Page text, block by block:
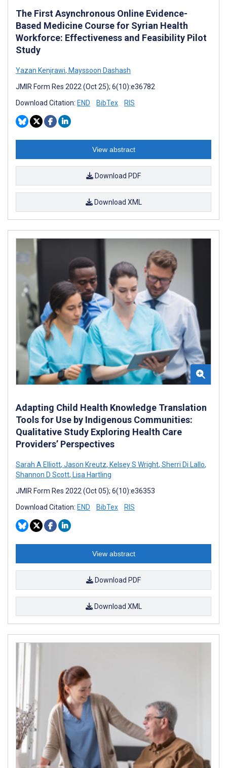
The First Asynchronous Online Evidence-
Based Medicine Course for Syrian Health
Workforce: Effectiveness and Feasibility Pilot
Study
Yazan Kenjrawi, Mayssoon Dashash
JMIR Form Res 2022 (Oct 25); 6(10):e36782
Download Citation: END BibTex RIS
View abstract
Download PDF
Download XML
Adapting Child Health Knowledge Translation
Tools for Use by Indigenous Communities:
Qualitative Study Exploring Health Care
Providers’ Perspectives
Sarah A Elliott, Jason Kreutz, Kelsey S Wright, Sherri Di Lallo,
Shannon D Scott, Lisa Hartling
JMIR Form Res 2022 (Oct 05); 6(10):e36353
Download Citation: END BibTex RIS
View abstract
Download PDF
Download XML